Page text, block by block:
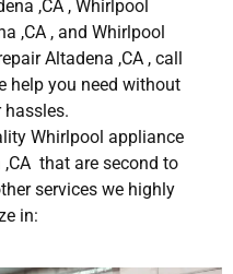
,CA , Whirlpool
,CA , and Whirlpool
Altadena ,CA , call
help you need without
hassles.
Whirlpool appliance
that are second to
services we highly
in: